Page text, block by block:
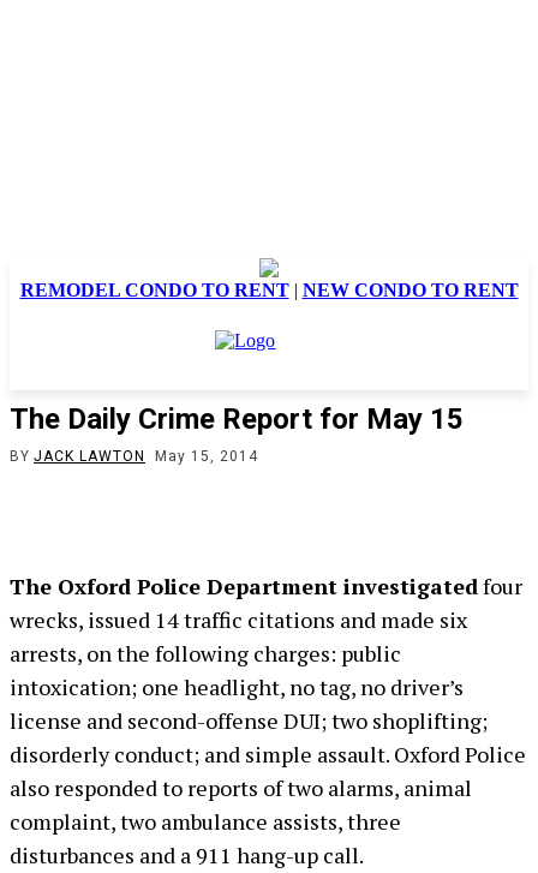
REMODEL CONDO TO RENT| NEW CONDO TO RENT
The Daily Crime Report for May 15
BY JACK LAWTON May 15, 2014
The Oxford Police Department investigatedfour
wrecks, issued 14 traffic citations and made six
arrests, on the following charges: public
intoxication; one headlight, no tag, no driver’s
license and second-offense DUI; two shoplifting;
disorderly conduct; and simple assault. Oxford Police
also responded to reports of two alarms, animal
complaint, two ambulance assists, three
disturbances and a 911 hang-up call.